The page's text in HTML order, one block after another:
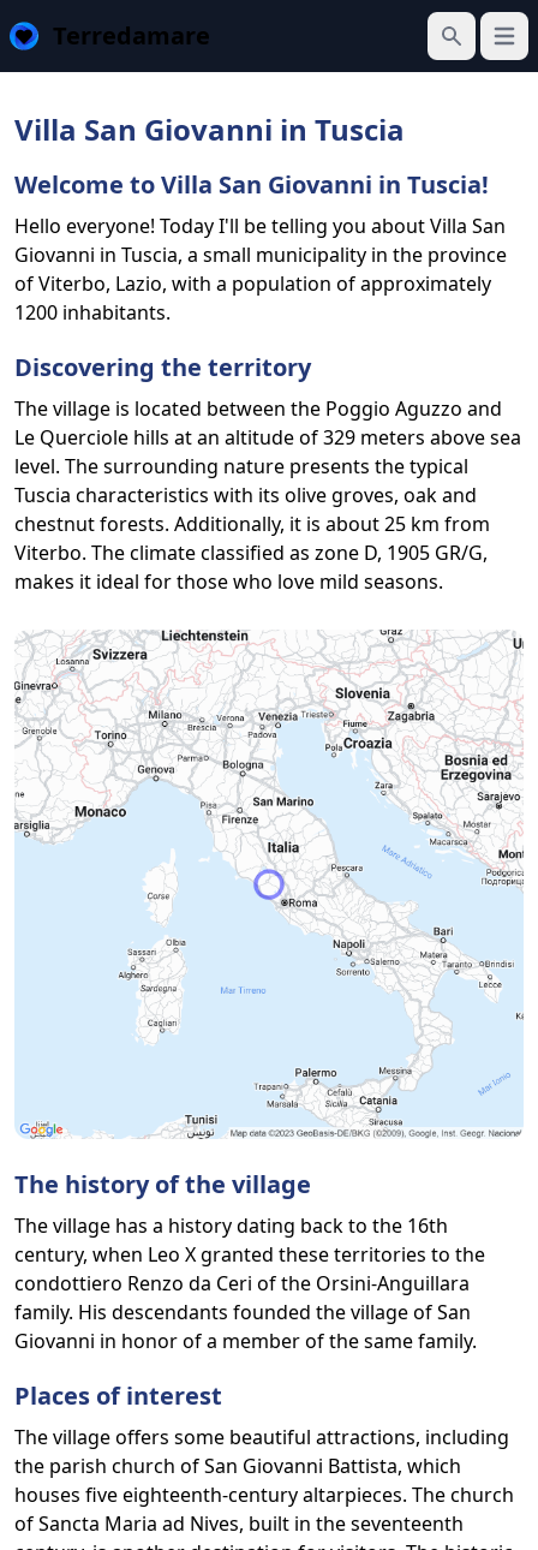
Terredamare
Search
Villa San Giovanni in Tuscia
Welcome to Villa San Giovanni in Tuscia!
Hello everyone! Today I'll be telling you about Villa San
Giovanni in Tuscia, a small municipality in the province
of Viterbo, Lazio, with a population of approximately
1200 inhabitants.
Discovering the territory
The village is located between the Poggio Aguzzo and
Le Querciole hills at an altitude of 329 meters above sea
level. The surrounding nature presents the typical
Tuscia characteristics with its olive groves, oak and
chestnut forests. Additionally, it is about 25 km from
Viterbo. The climate classified as zone D, 1905 GR/G,
makes it ideal for those who love mild seasons.
The history of the village
The village has a history dating back to the 16th
century, when Leo X granted these territories to the
condottiero Renzo da Ceri of the Orsini-Anguillara
family. His descendants founded the village of San
Giovanni in honor of a member of the same family.
Places of interest
The village offers some beautiful attractions, including
the parish church of San Giovanni Battista, which
houses five eighteenth-century altarpieces. The church
of Sancta Maria ad Nives, built in the seventeenth